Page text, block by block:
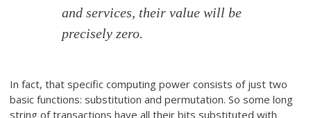
and services, their value will be
precisely zero.
In fact, that specific computing power consists of just two
basic functions: substitution and permutation. So some long
string of transactions have all their bits substituted with